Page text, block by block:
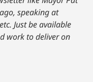
speaking at
Just be available
work to deliver on